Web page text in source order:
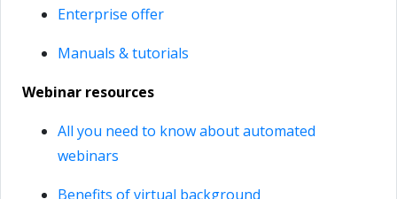
Enterprise offer
Manuals & tutorials
Webinar resources
All you need to know about automated
webinars
Benefits of virtual background